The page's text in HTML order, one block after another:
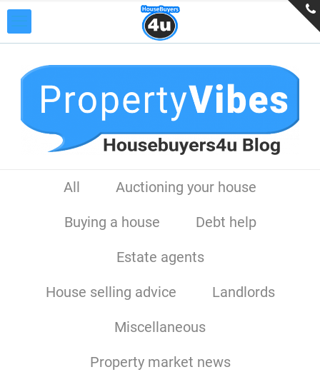
All Auctioning your house
Buying a house Debt help
Estate agents
House selling advice Landlords
Miscellaneous
Property market news